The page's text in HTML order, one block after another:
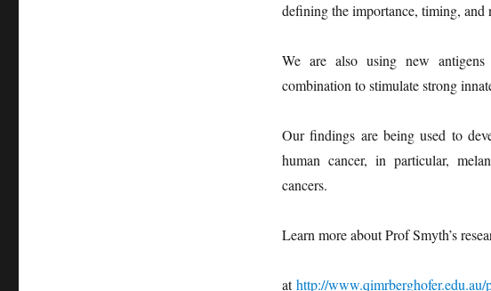
defining the importance, timing, and
We are also using new
combination to stimulate strong
Our findings are being used to
human cancer, in particular,
cancers.
Learn more about Prof Smyth’s
athttp://